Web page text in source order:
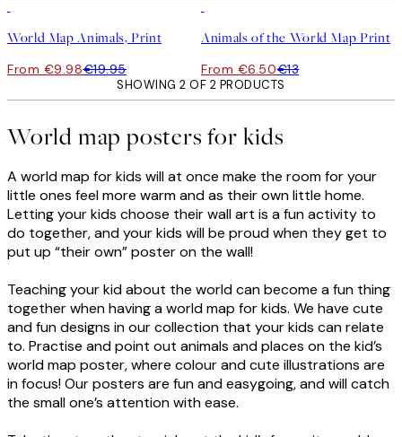
World Map Animals, Print
From €9.98€19.95
Animals of the World Map Print
From €6.50€13
SHOWING 2 OF 2 PRODUCTS
World map posters for kids
A world map for kids will at once make the room for your
little ones feel more warm and as their own little home.
Letting your kids choose their wall art is a fun activity to
do together, and your kids will be proud when they get to
put up “their own” poster on the wall!
Teaching your kid about the world can become a fun thing
together when having a world map for kids. We have cute
and fun designs in our collection that your kids can relate
to. Practise and point out animals and places on the kid’s
world map poster, where colour and cute illustrations are
in focus! Our posters are fun and easygoing, and will catch
the small one’s attention with ease.